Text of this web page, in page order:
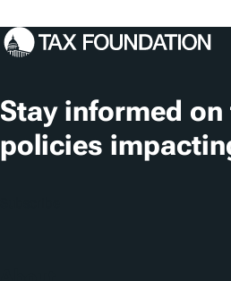
c
t
i
o
Stay informed on
policies